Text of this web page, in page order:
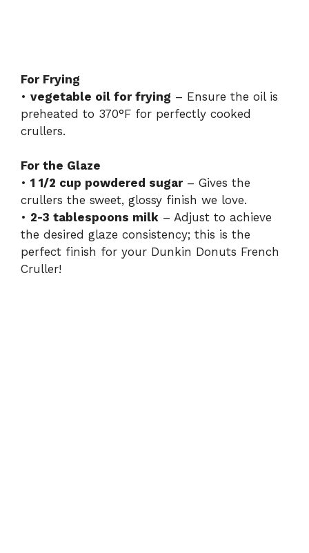
For Frying
• vegetable oil for frying – Ensure the oil is
preheated to 370°F for perfectly cooked
crullers.
For the Glaze
• 1 1/2 cup powdered sugar– Gives the
crullers the sweet, glossy finish we love.
• 2-3 tablespoons milk – Adjust to achieve
the desired glaze consistency; this is the
perfect finish for your Dunkin Donuts French
Cruller!